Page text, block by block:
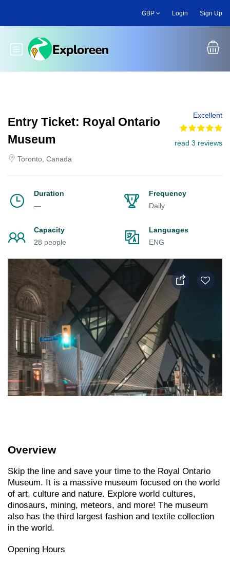
main
GBP Login Sign Up
Toggle main menu
Entry Ticket: Royal Ontario
Museum
Toronto, Canada
Excellent
read 3 reviews
Duration
—
Frequency
Daily
Capacity
28 people
Languages
ENG
Overview
Skip the line and save your time to the Royal Ontario
Museum. It is a massive museum focused on the world
of art, culture and nature. Explore world cultures,
dinosaurs, mining, meteors, and more! The museum
also has the third largest fashion and textile collection
in the world.
Opening Hours